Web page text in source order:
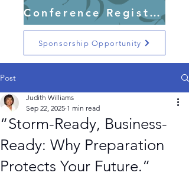
Conference Registration Open
Sponsorship Opportunity
Post
“Storm-Ready, Business-
Ready: Why Preparation
Protects Your Future.”
Judith Williams
Sep 22, 2025 1 min read